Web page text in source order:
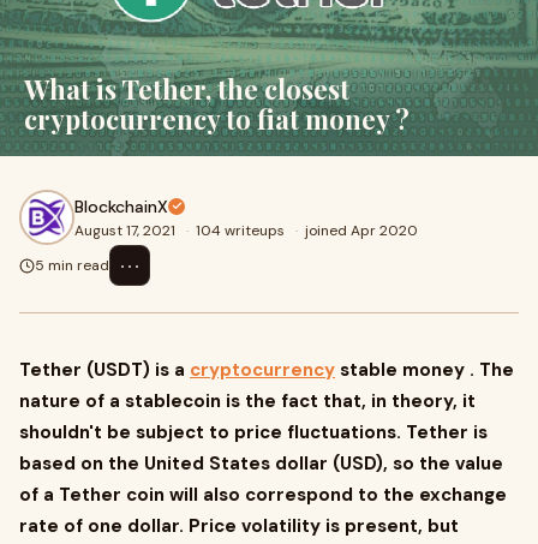
What is Tether, the closest
cryptocurrency to fiat money ?
BlockchainX
August 17, 2021 · 104 writeups · joined Apr 2020
5 min read
⋯
Tether (USDT) is a cryptocurrency stable money . The
nature of a stablecoin is the fact that, in theory, it
shouldn't be subject to price fluctuations. Tether is
based on the United States dollar (USD), so the value
of a Tether coin will also correspond to the exchange
rate of one dollar. Price volatility is present, but